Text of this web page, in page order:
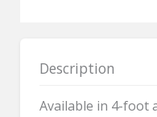
Description
Available in 4-foot